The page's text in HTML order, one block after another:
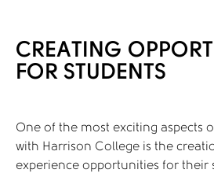
CREATING
FOR STUDENTS
One of the most exciting aspects
with Harrison College is the
experience opportunities for their